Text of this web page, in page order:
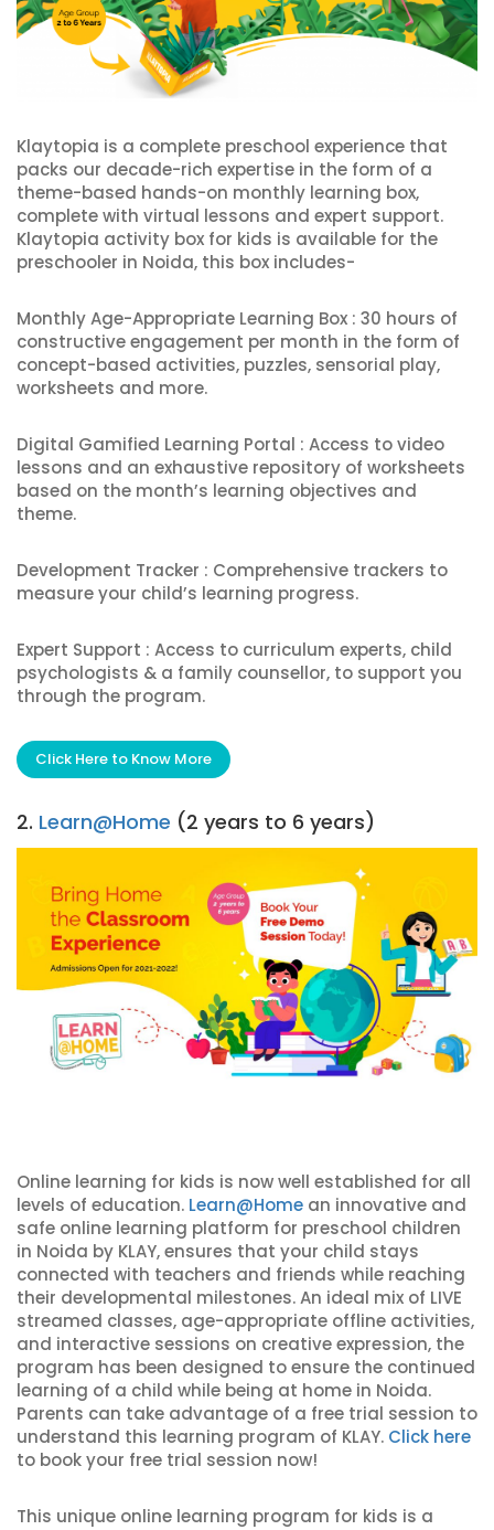
Klaytopia is a complete preschool experience that
packs our decade-rich expertise in the form of a
theme-based hands-on monthly learning box,
complete with virtual lessons and expert support.
Klaytopia activity box for kids is available for the
preschooler in Noida, this box includes-
Monthly Age-Appropriate Learning Box : 30 hours of
constructive engagement per month in the form of
concept-based activities, puzzles, sensorial play,
worksheets and more.
Digital Gamified Learning Portal : Access to video
lessons and an exhaustive repository of worksheets
based on the month’s learning objectives and
theme.
Development Tracker : Comprehensive trackers to
measure your child’s learning progress.
Expert Support : Access to curriculum experts, child
psychologists & a family counsellor, to support you
through the program.
Click Here to Know More
2. Learn@Home (2 years to 6 years)
Online learning for kids is now well established for all
levels of education. Learn@Home an innovative and
safe online learning platform for preschool children
in Noida by KLAY, ensures that your child stays
connected with teachers and friends while reaching
their developmental milestones. An ideal mix of LIVE
streamed classes, age-appropriate offline activities,
and interactive sessions on creative expression, the
program has been designed to ensure the continued
learning of a child while being at home in Noida.
Parents can take advantage of a free trial session to
understand this learning program of KLAY. Click here
to book your free trial session now!
This unique online learning program for kids is a